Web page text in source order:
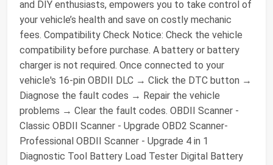
and DIY enthusiasts, empowers you to take control of
your vehicle’s health and save on costly mechanic
fees. Compatibility Check Notice: Check the vehicle
compatibility before purchase. A battery or battery
charger is not required. Once connected to your
vehicle's 16-pin OBDII DLC → Click the DTC button →
Diagnose the fault codes → Repair the vehicle
problems → Clear the fault codes. OBDII Scanner -
Classic OBDII Scanner - Upgrade OBD2 Scanner-
Professional OBDII Scanner - Upgrade 4 in 1
Diagnostic Tool Battery Load Tester Digital Battery